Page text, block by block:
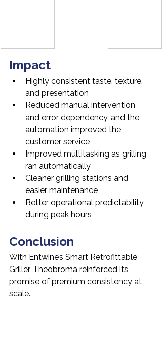
Impact
Highly consistent taste, texture,
and presentation
Reduced manual intervention
and error dependency, and the
automation improved the
customer service
Improved multitasking as grilling
ran automatically
Cleaner grilling stations and
easier maintenance
Better operational predictability
during peak hours
Conclusion
With Entwine’s Smart Retrofittable
Griller, Theobroma reinforced its
promise of premium consistency at
scale.